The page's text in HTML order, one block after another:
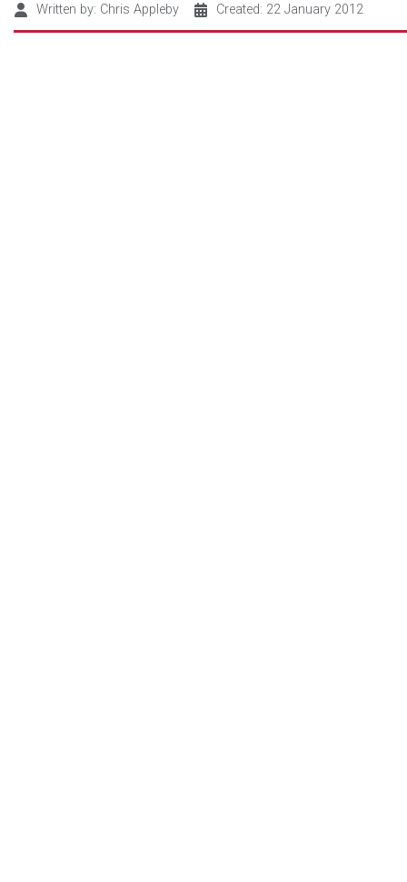
Written by: Chris Appleby Created: 22 January 2012